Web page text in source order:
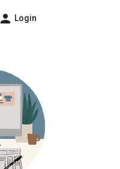
person Login